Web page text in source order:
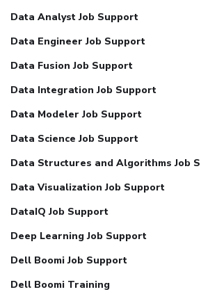
Data Analyst Job Support
Data Engineer Job Support
Data Fusion Job Support
Data Integration Job Support
Data Modeler Job Support
Data Science Job Support
Data Structures and Algorithms Job
Data Visualization Job Support
DataIQ Job Support
Deep Learning Job Support
Dell Boomi Job Support
Dell Boomi Training